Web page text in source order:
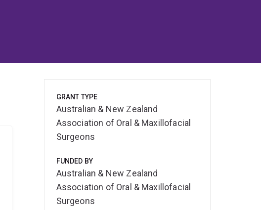
GRANT TYPE
Australian & New Zealand
Association of Oral & Maxillofacial
Surgeons
FUNDED BY
Australian & New Zealand
Association of Oral & Maxillofacial
Surgeons